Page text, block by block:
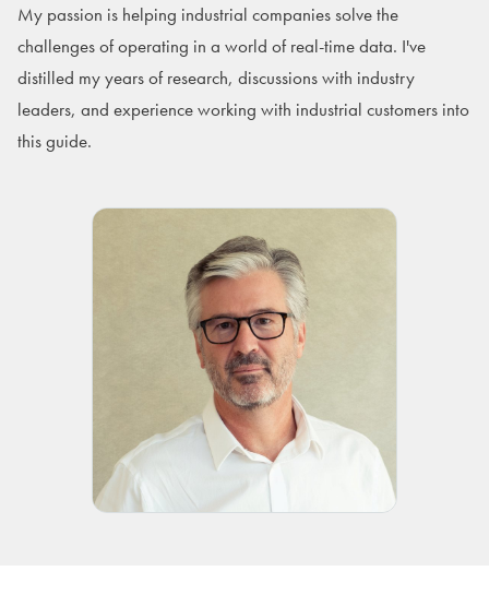
My passion is helping industrial companies solve the
challenges of operating in a world of real-time data. I've
distilled my years of research, discussions with industry
leaders, and experience working with industrial customers into
this guide.